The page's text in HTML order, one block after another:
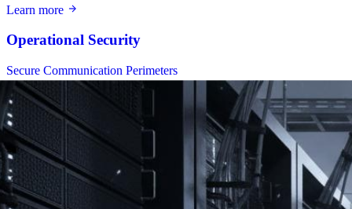
Learn more
Operational Security
Secure Communication Perimeters
Learn more